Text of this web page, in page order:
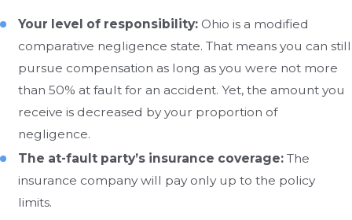
Your level of responsibility: Ohio is a modified
comparative negligence state. That means you can still
pursue compensation as long as you were not more
than 50% at fault for an accident. Yet, the amount you
receive is decreased by your proportion of
negligence.
The at-fault party’s insurance coverage: The
insurance company will pay only up to the policy
limits.